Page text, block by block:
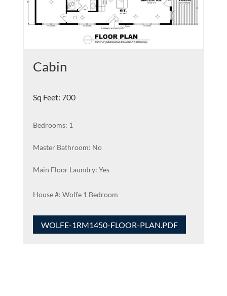
Cabin
Sq Feet: 700
Bedrooms: 1
Master Bathroom: No
Main Floor Laundry: Yes
Wolfe 1 Bedroom
WOLFE-1RM1450-FLOOR-PLAN.PDF